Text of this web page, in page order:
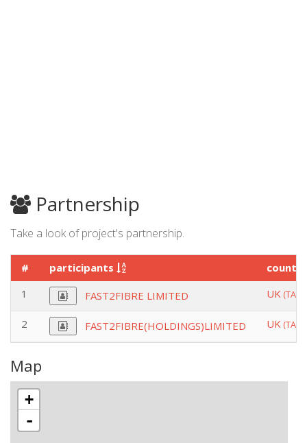
Partnership
Take a look of project's partnership.
# participants
1
FAST2FIBRE LIMITED UK
2 FAST2FIBRE(HOLDINGS)LIMITED UK
Map
+
-